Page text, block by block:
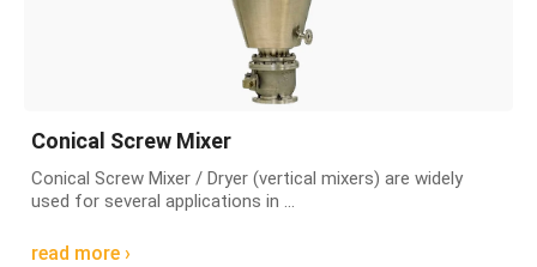
Conical Screw Mixer
Conical Screw Mixer / Dryer (vertical mixers) are widely
used for several applications in ...
read more ›